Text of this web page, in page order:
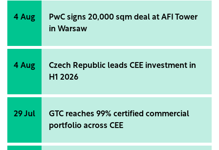
4 Aug
PwC signs 20,000 sqm deal at AFI Tower
in Warsaw
4 Aug
Czech Republic leads CEE investment in
H1 2026
29 Jul
GTC reaches 99% certified commercial
portfolio across CEE